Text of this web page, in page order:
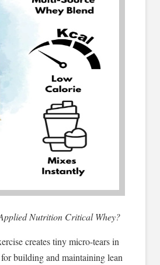
Nutrition Critical Whey?
creates tiny micro-tears in
building and maintaining lean